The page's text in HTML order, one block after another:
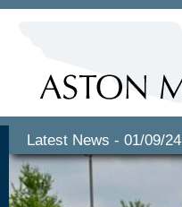
Latest News - 01/09/24